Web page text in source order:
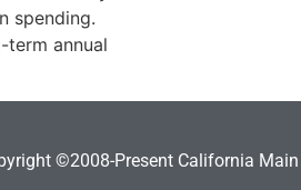
spending.
annual
©2008-Present California Main